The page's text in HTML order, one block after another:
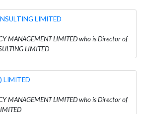
LIMITED
MANAGEMENT LIMITED who is Director of
LIMITED
LIMITED
MANAGEMENT LIMITED who is Director of